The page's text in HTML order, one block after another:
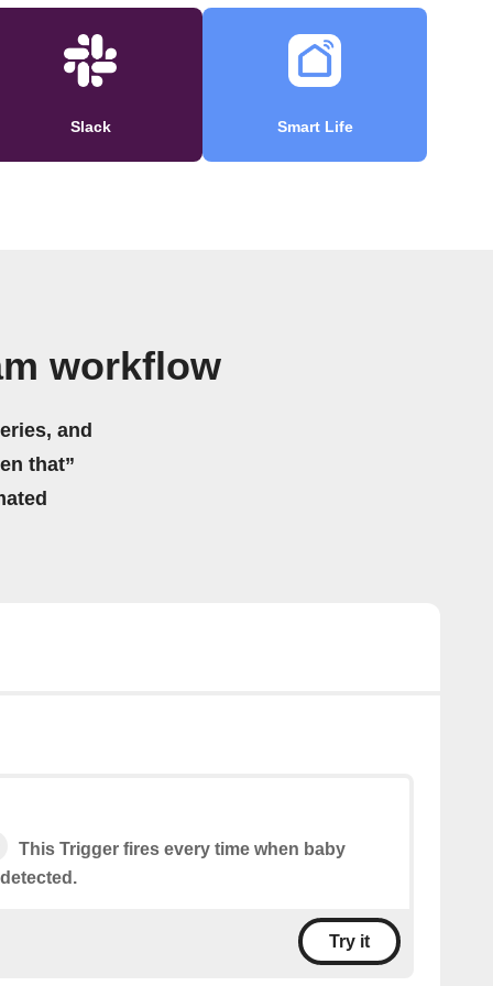
Slack Smart Life
workflow
and
that”
This Trigger fires every time when baby
Try it